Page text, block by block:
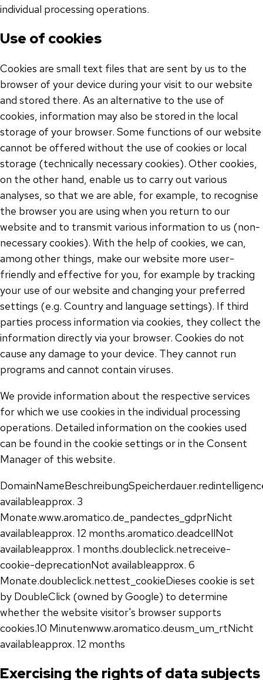
individual processing operations.
Use of cookies
Cookies are small text files that are sent by us to the
browser of your device during your visit to our website
and stored there. As an alternative to the use of
cookies, information may also be stored in the local
storage of your browser. Some functions of our website
cannot be offered without the use of cookies or local
storage (technically necessary cookies). Other cookies,
on the other hand, enable us to carry out various
analyses, so that we are able, for example, to recognise
the browser you are using when you return to our
website and to transmit various information to us (non-
necessary cookies). With the help of cookies, we can,
among other things, make our website more user-
friendly and effective for you, for example by tracking
your use of our website and changing your preferred
settings (e.g. Country and language settings). If third
parties process information via cookies, they collect the
information directly via your browser. Cookies do not
cause any damage to your device. They cannot run
programs and cannot contain viruses.
We provide information about the respective services
for which we use cookies in the individual processing
operations. Detailed information on the cookies used
can be found in the cookie settings or in the Consent
Manager of this website.
availableapprox. 3
Monate.www.aromatico.de_pandectes_gdprNicht
availableapprox. 12 months.aromatico.deadcellNot
availableapprox. 1 months.doubleclick.netreceive-
cookie-deprecationNot availableapprox. 6
Monate.doubleclick.nettest_cookieDieses cookie is set
by DoubleClick (owned by Google) to determine
whether the website visitor's browser supports
cookies.10 Minutenwww.aromatico.deusm_um_rtNicht
availableapprox. 12 months
Exercising the rights of data subjects